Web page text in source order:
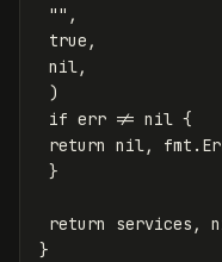
"" ,
true ,
nil,
)
if err != nil {
return nil, fmt .
}
return services ,
}